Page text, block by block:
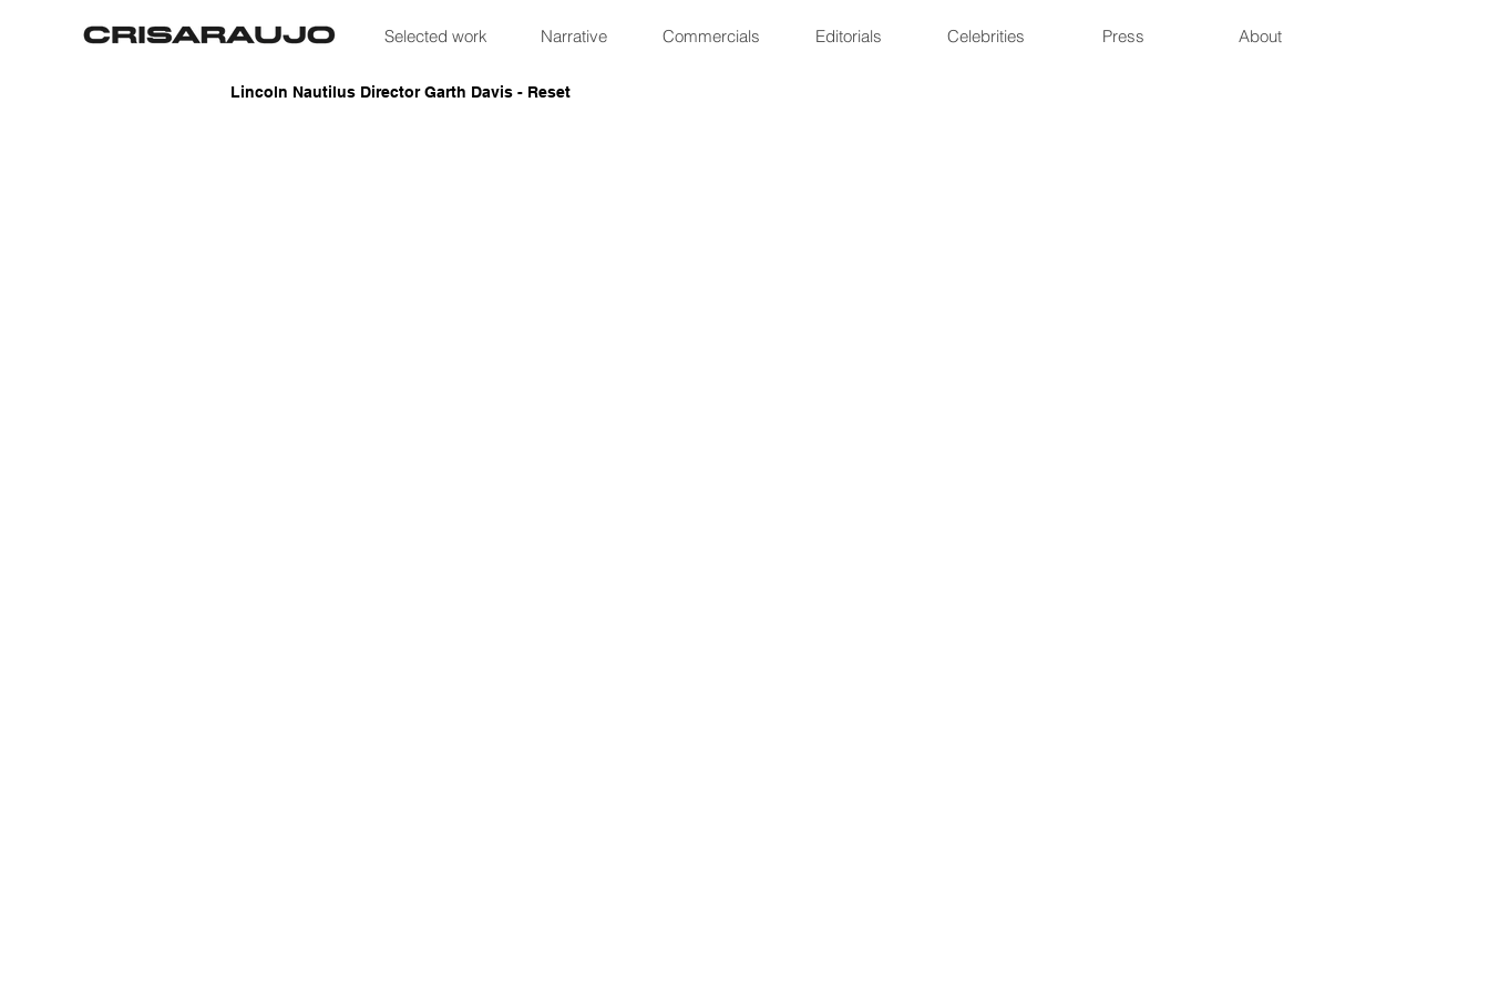
Selected work Narrative Commercials Editorials Celebrities Press About
Lincoln Nautilus Director Garth Davis - Reset